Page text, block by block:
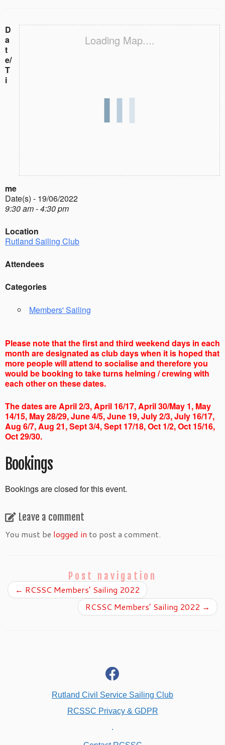
Loading Map....
D
a
t
e/
T
i
me
Date(s) - 19/06/2022
9:30 am - 4:30 pm
Location
Rutland Sailing Club
Attendees
Categories
Members' Sailing
Please note that the first and third weekend days in each
month are designated as club days when it is hoped that
more people will attend to socialise and therefore you
would be booking to take turns helming / crewing with
each other on these dates.
The dates are April 2/3, April 16/17, April 30/May 1, May
14/15, May 28/29, June 4/5, June 19, July 2/3, July 16/17,
Aug 6/7, Aug 21, Sept 3/4, Sept 17/18, Oct 1/2, Oct 15/16,
Oct 29/30.
Bookings
Bookings are closed for this event.
Leave a comment
You must be logged in to post a comment.
Post navigation
← RCSSC Members’ Sailing 2022
RCSSC Members’ Sailing 2022 →
facebook
Rutland Civil Service Sailing Club
RCSSC Privacy & GDPR
.